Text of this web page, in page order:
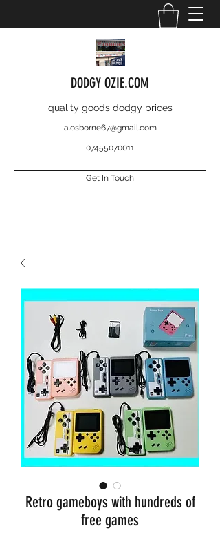
DODGY OZIE.COM
quality goods dodgy prices
a.osborne67@gmail.com
07455070011
Get In Touch
Retro gameboys with hundreds of
free games